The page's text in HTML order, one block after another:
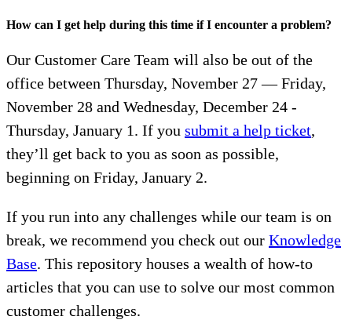
How can I get help during this time if I encounter a problem?
Our Customer Care Team will also be out of the
office between Thursday, November 27 — Friday,
November 28 and Wednesday, December 24 -
Thursday, January 1. If you submit a help ticket,
they’ll get back to you as soon as possible,
beginning on Friday, January 2.
If you run into any challenges while our team is on
break, we recommend you check out our Knowledge
Base. This repository houses a wealth of how-to
articles that you can use to solve our most common
customer challenges.